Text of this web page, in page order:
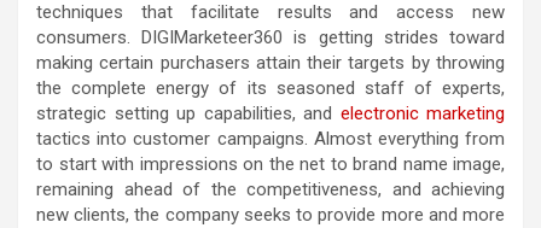
techniques that facilitate results and access new
consumers. DIGIMarketeer360 is getting strides toward
making certain purchasers attain their targets by throwing
the complete energy of its seasoned staff of experts,
strategic setting up capabilities, and electronic marketing
tactics into customer campaigns. Almost everything from
to start with impressions on the net to brand name image,
remaining ahead of the competitiveness, and achieving
new clients, the company seeks to provide more and more